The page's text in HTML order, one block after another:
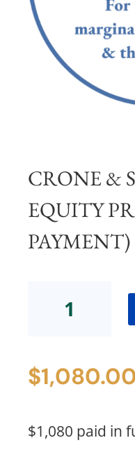
CRONE &
EQUITY
PAYMENT)
(Full
Payment)
$1,080.00
$1,080 paid in